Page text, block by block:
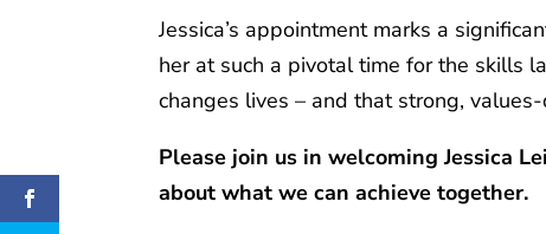
Jessica’s appointment marks a
her at such a pivotal time for the skills
changes lives – and that strong,
Please join us in welcoming Jessica
about what we can achieve together.